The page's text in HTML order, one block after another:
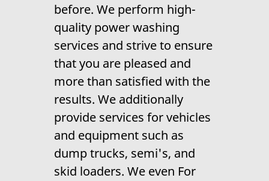
before. We perform high-
quality power washing
services and strive to ensure
that you are pleased and
more than satisfied with the
results. We additionally
provide services for vehicles
and equipment such as
dump trucks, semi's, and
skid loaders. We even For